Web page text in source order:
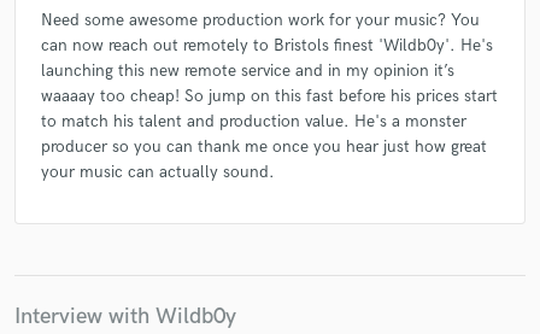
Need some awesome production work for your music? You
can now reach out remotely to Bristols finest 'Wildb0y'. He's
launching this new remote service and in my opinion it’s
waaaay too cheap! So jump on this fast before his prices start
to match his talent and production value. He's a monster
producer so you can thank me once you hear just how great
your music can actually sound.
Interview with Wildb0y